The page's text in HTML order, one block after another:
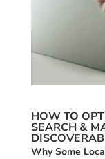
HOW TO
SEARCH &
Why Some